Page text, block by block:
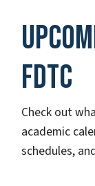
FDTC
Check out
academic
schedules,